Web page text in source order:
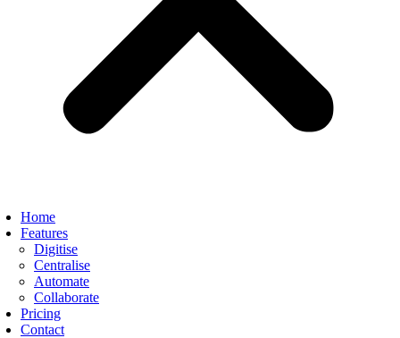
Home
Features
Digitise
Centralise
Automate
Collaborate
Pricing
Contact